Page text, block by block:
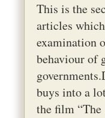
This is the
articles
examination
behaviour of
buys into a
the film